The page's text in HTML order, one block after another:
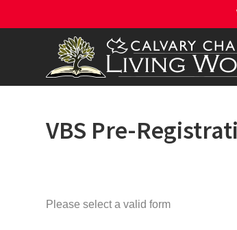
VBS Pre-
Please select a valid form